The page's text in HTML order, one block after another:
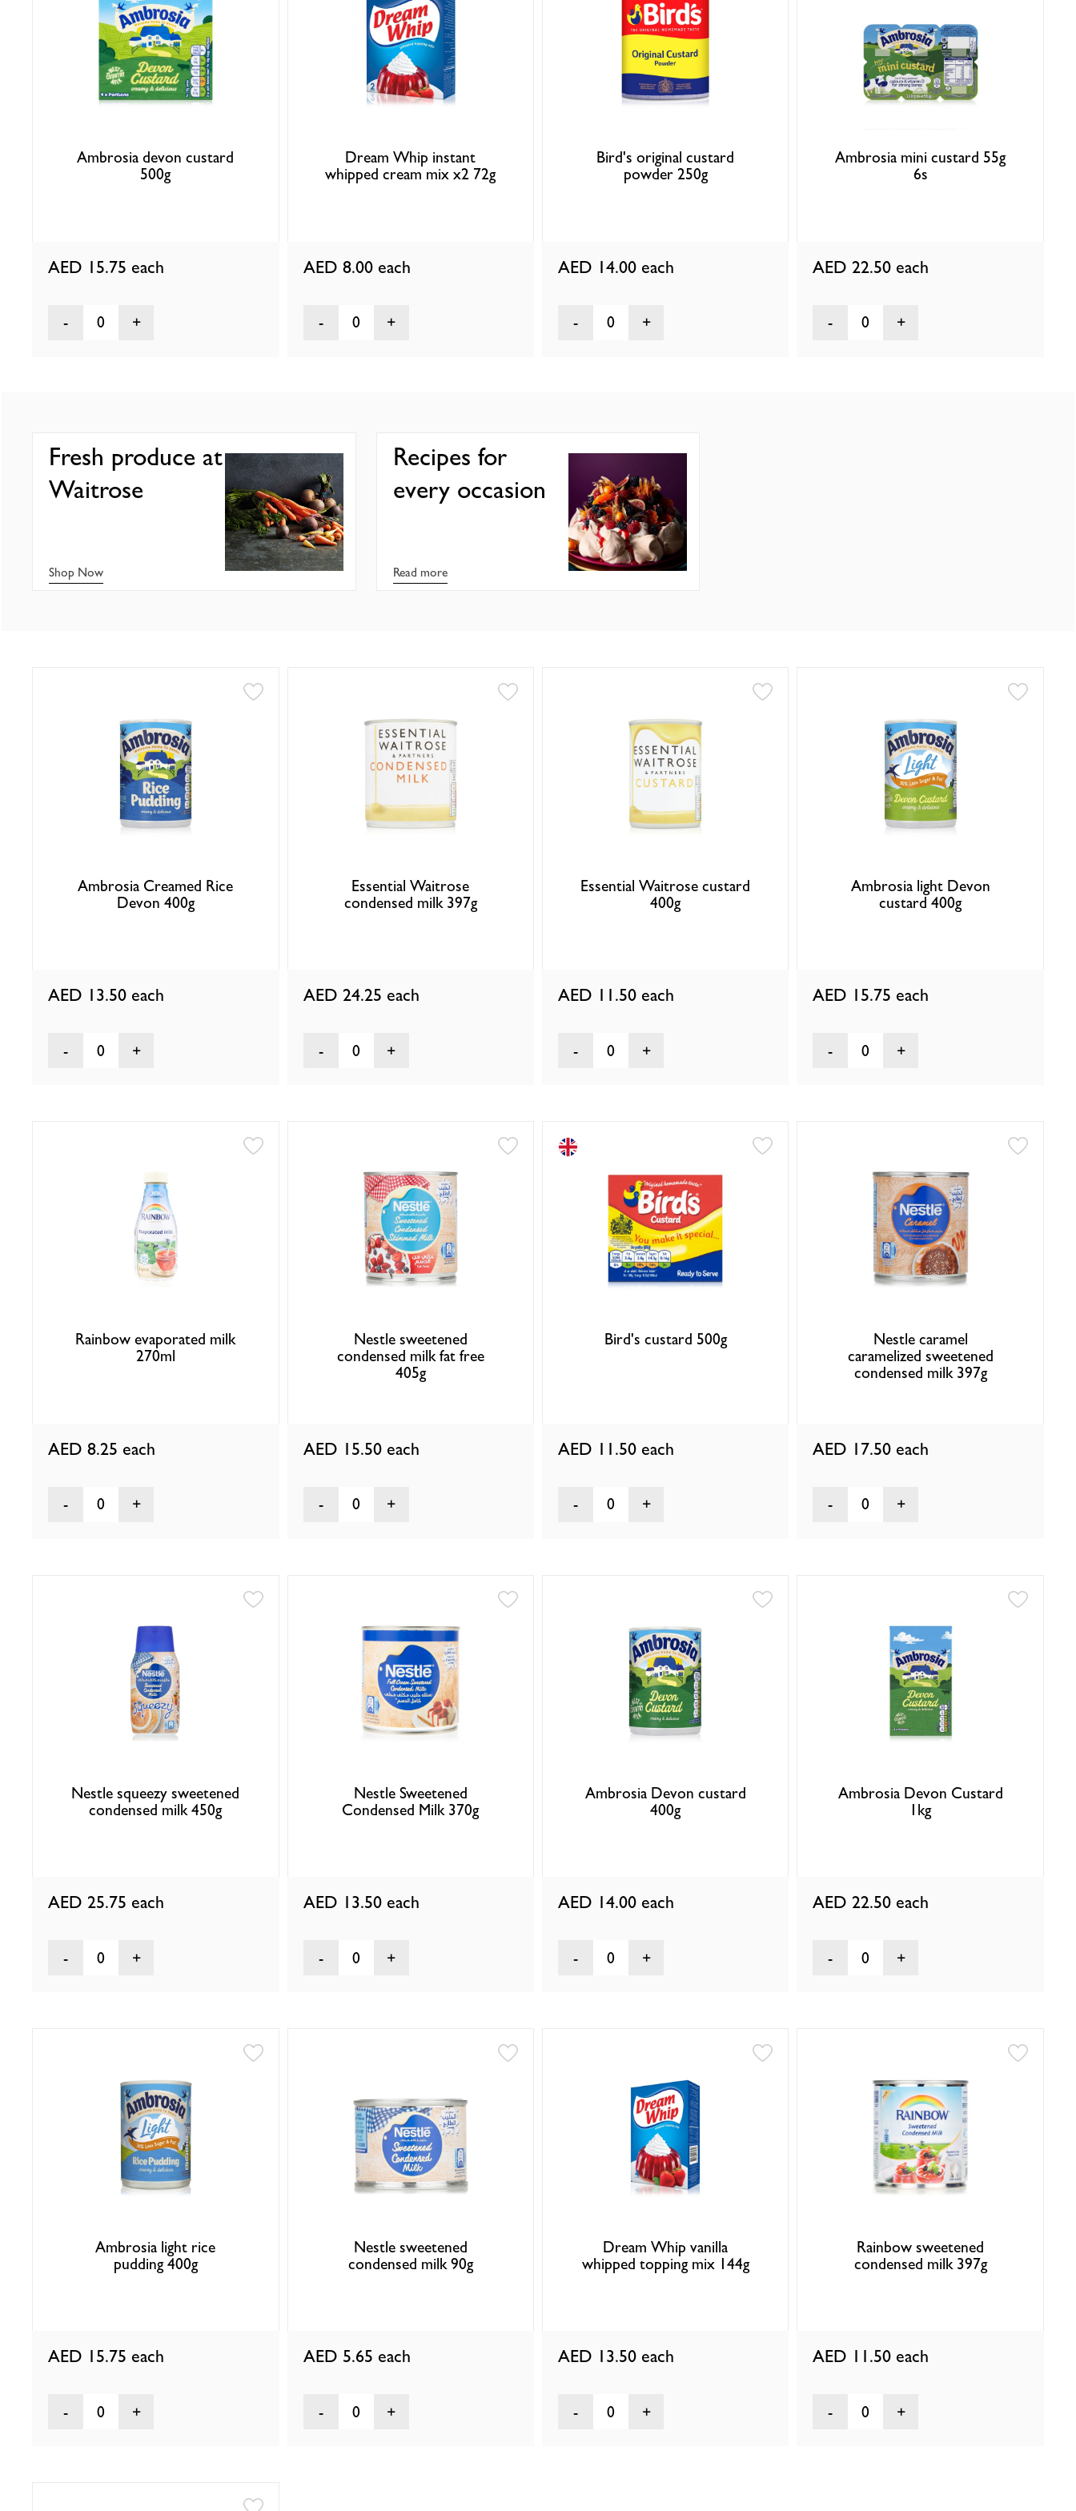
Fresh produce at
Waitrose
Shop Now
Recipes for
every occasion
Read more
Ambrosia devon custard
500g
AED 15.75 each
0
Dream Whip instant
whipped cream mix x2 72g
AED 8.00 each
0
Bird's original custard
powder 250g
AED 14.00 each
0
Ambrosia mini custard 55g
6s
AED 22.50 each
0
Ambrosia Creamed Rice
Devon 400g
AED 13.50 each
0
Essential Waitrose
condensed milk 397g
AED 24.25 each
0
Essential Waitrose custard
400g
AED 11.50 each
0
Ambrosia light Devon
custard 400g
AED 15.75 each
0
Rainbow evaporated milk
270ml
AED 8.25 each
0
Nestle sweetened
condensed milk fat free
405g
AED 15.50 each
0
Bird's custard 500g
AED 11.50 each
0
Nestle caramel
caramelized sweetened
condensed milk 397g
AED 17.50 each
0
Nestle squeezy sweetened
condensed milk 450g
AED 25.75 each
0
Nestle Sweetened
Condensed Milk 370g
AED 13.50 each
0
Ambrosia Devon custard
400g
AED 14.00 each
0
Ambrosia Devon Custard
1kg
AED 22.50 each
0
Ambrosia light rice
pudding 400g
AED 15.75 each
0
Nestle sweetened
condensed milk 90g
AED 5.65 each
0
Dream Whip vanilla
whipped topping mix 144g
AED 13.50 each
0
Rainbow sweetened
condensed milk 397g
AED 11.50 each
0